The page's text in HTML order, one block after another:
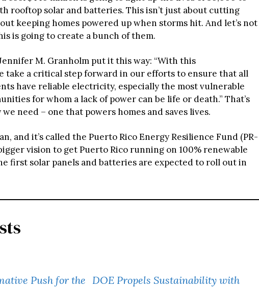
rooftop solar and batteries. This isn’t just about cutting
keeping homes powered up when storms hit. And let’s not
is going to create a bunch of them.
M. Granholm put it this way: “With this
take a critical step forward in our efforts to ensure that all
have reliable electricity, especially the most vulnerable
for whom a lack of power can be life or death.” That’s
need – one that powers homes and saves lives.
and it’s called the Puerto Rico Energy Resilience Fund (PR-
bigger vision to get Puerto Rico running on 100% renewable
first solar panels and batteries are expected to roll out in
Push for the DOE Propels Sustainability with